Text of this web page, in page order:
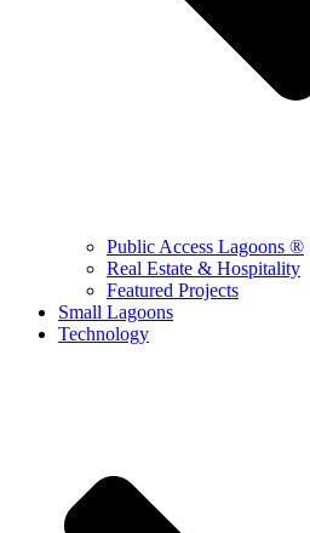
Public Access Lagoons ®
Real Estate & Hospitality
Featured Projects
Small Lagoons
Technology